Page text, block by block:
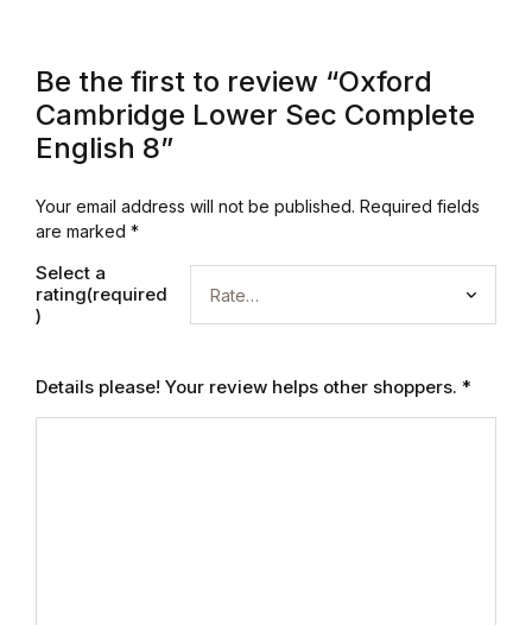
Be the first to review “Oxford
Cambridge Lower Sec Complete
English 8”
Your email address will not be published. Required fields
are marked *
Select a
rating(required
)
Details please! Your review helps other shoppers. *